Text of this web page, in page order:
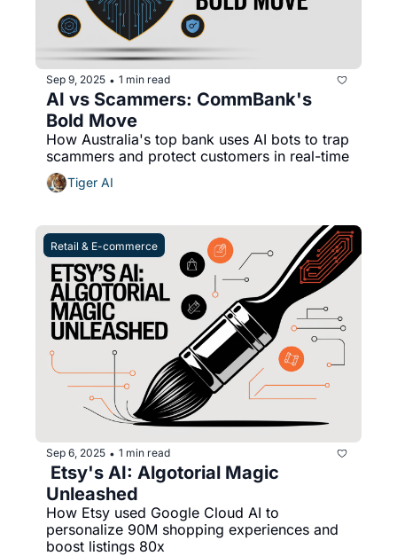
Sep 9, 2025 • 1 min read
AI vs Scammers: CommBank's
Bold Move
How Australia's top bank uses AI bots to trap
scammers and protect customers in real-time
Tiger AI
Retail & E-commerce
Sep 6, 2025 • 1 min read
Etsy's AI: Algotorial Magic
Unleashed
How Etsy used Google Cloud AI to
personalize 90M shopping experiences and
boost listings 80x